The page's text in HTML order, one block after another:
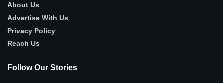
About Us
Advertise With Us
Privacy Policy
Reach Us
Follow Our Stories